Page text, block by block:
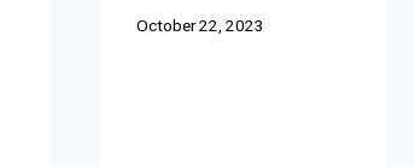
October 22, 2023